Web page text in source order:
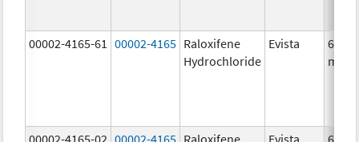
00002-4165-61 00002-4165 Raloxifene
Hydrochloride
Evista
60.0
mg/1
00002-4165-02 00002-4165 Raloxifene Evista 60.0